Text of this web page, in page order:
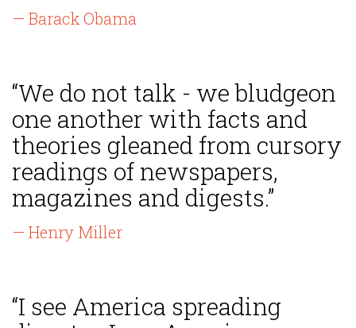
— Barack Obama
“We do not talk - we bludgeon
one another with facts and
theories gleaned from cursory
readings of newspapers,
magazines and digests.”
— Henry Miller
“I see America spreading